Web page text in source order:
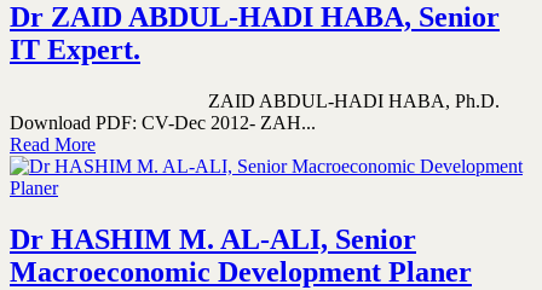
Dr ZAID ABDUL-HADI HABA, Senior
IT Expert.
ZAID ABDUL-HADI HABA, Ph.D.
Download PDF: CV-Dec 2012- ZAH...
Read More
Dr HASHIM M. AL-ALI, Senior
Macroeconomic Development Planer